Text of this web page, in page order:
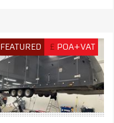
FEATURED £ POA+VAT